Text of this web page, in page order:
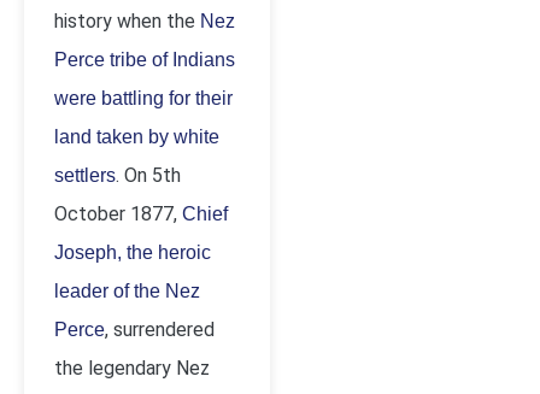
history when the Nez
Perce tribe of Indians
were battling for their
land taken by white
settlers. On 5th
October 1877, Chief
Joseph, the heroic
leader of the Nez
Perce, surrendered
the legendary Nez